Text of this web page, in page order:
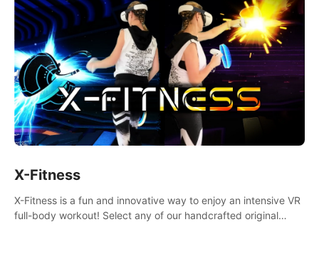
X-Fitness
X-Fitness is a fun and innovative way to enjoy an intensive VR
full-body workout! Select any of our handcrafted original